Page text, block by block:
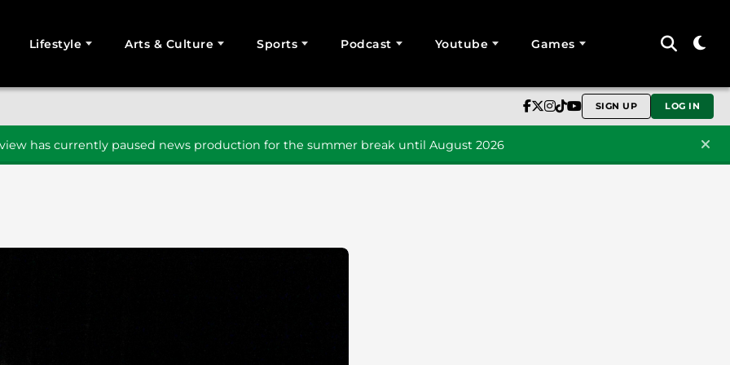
Lifestyle Arts & Culture Sports Podcast Youtube Games
SIGN UP LOG IN
has currently paused news production for the summer break until August 2026